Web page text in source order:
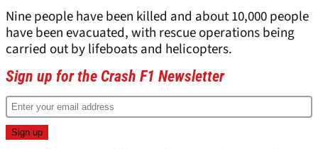
Nine people have been killed and about 10,000 people
have been evacuated, with rescue operations being
carried out by lifeboats and helicopters.
Sign up for the Crash F1 Newsletter